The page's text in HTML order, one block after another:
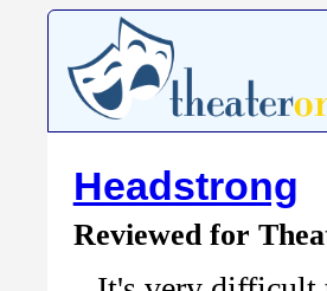
Headstrong
Reviewed for